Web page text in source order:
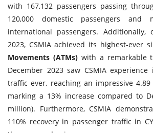
with 167,132 passengers passing
120,000 domestic passengers and
international passengers. Additionally,
2023, CSMIA achieved its highest-ever
Movements (ATMs)with a remarkable
December 2023 saw CSMIA
traffic ever, reaching an impressive
marking a 13% increase compared to
million). Furthermore, CSMIA
110% recovery in passenger traffic in